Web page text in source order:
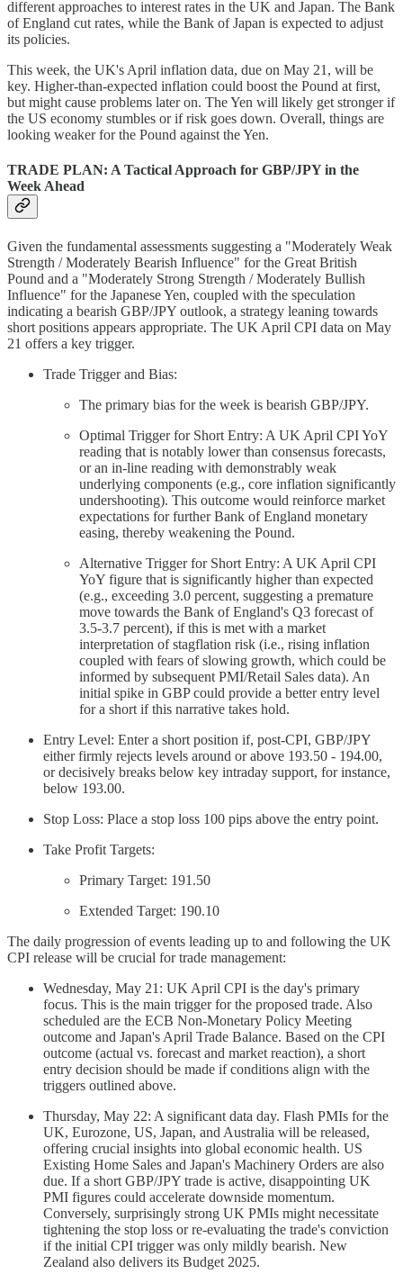
different approaches to interest rates in the UK and Japan. The Bank
of England cut rates, while the Bank of Japan is expected to adjust
its policies.
This week, the UK's April inflation data, due on May 21, will be
key. Higher-than-expected inflation could boost the Pound at first,
but might cause problems later on. The Yen will likely get stronger if
the US economy stumbles or if risk goes down. Overall, things are
looking weaker for the Pound against the Yen.
TRADE PLAN: A Tactical Approach for GBP/JPY in the
Week Ahead
Given the fundamental assessments suggesting a "Moderately Weak
Strength / Moderately Bearish Influence" for the Great British
Pound and a "Moderately Strong Strength / Moderately Bullish
Influence" for the Japanese Yen, coupled with the speculation
indicating a bearish GBP/JPY outlook, a strategy leaning towards
short positions appears appropriate. The UK April CPI data on May
21 offers a key trigger.
Trade Trigger and Bias:
The primary bias for the week is bearish GBP/JPY.
Optimal Trigger for Short Entry: A UK April CPI YoY
reading that is notably lower than consensus forecasts,
or an in-line reading with demonstrably weak
underlying components (e.g., core inflation significantly
undershooting). This outcome would reinforce market
expectations for further Bank of England monetary
easing, thereby weakening the Pound.
Alternative Trigger for Short Entry: A UK April CPI
YoY figure that is significantly higher than expected
(e.g., exceeding 3.0 percent, suggesting a premature
move towards the Bank of England's Q3 forecast of
3.5-3.7 percent), if this is met with a market
interpretation of stagflation risk (i.e., rising inflation
coupled with fears of slowing growth, which could be
informed by subsequent PMI/Retail Sales data). An
initial spike in GBP could provide a better entry level
for a short if this narrative takes hold.
Entry Level: Enter a short position if, post-CPI, GBP/JPY
either firmly rejects levels around or above 193.50 - 194.00,
or decisively breaks below key intraday support, for instance,
below 193.00.
Stop Loss: Place a stop loss 100 pips above the entry point.
Take Profit Targets:
Primary Target: 191.50
Extended Target: 190.10
The daily progression of events leading up to and following the UK
CPI release will be crucial for trade management:
Wednesday, May 21: UK April CPI is the day's primary
focus. This is the main trigger for the proposed trade. Also
scheduled are the ECB Non-Monetary Policy Meeting
outcome and Japan's April Trade Balance. Based on the CPI
outcome (actual vs. forecast and market reaction), a short
entry decision should be made if conditions align with the
triggers outlined above.
Thursday, May 22: A significant data day. Flash PMIs for the
UK, Eurozone, US, Japan, and Australia will be released,
offering crucial insights into global economic health. US
Existing Home Sales and Japan's Machinery Orders are also
due. If a short GBP/JPY trade is active, disappointing UK
PMI figures could accelerate downside momentum.
Conversely, surprisingly strong UK PMIs might necessitate
tightening the stop loss or re-evaluating the trade's conviction
if the initial CPI trigger was only mildly bearish. New
Zealand also delivers its Budget 2025.